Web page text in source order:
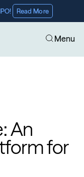
Read More
Menu
An
for